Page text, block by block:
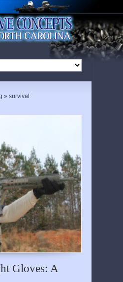
» survival
Gloves: A